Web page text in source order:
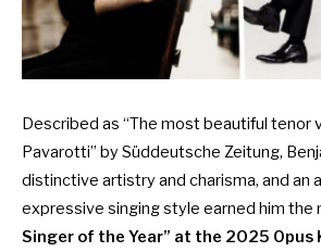
Described as “The most beautiful tenor
Pavarotti” by Süddeutsche Zeitung,
distinctive artistry and charisma, and an
expressive singing style earned him the
Singer of the Year” at the 2025 Opus